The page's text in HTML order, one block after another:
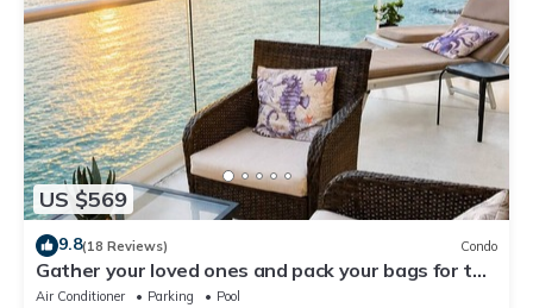
US $569
9.8(18 Reviews) Condo
Gather your loved ones and pack your bags for the
vacation of a life time!
Air Conditioner Parking
Pool